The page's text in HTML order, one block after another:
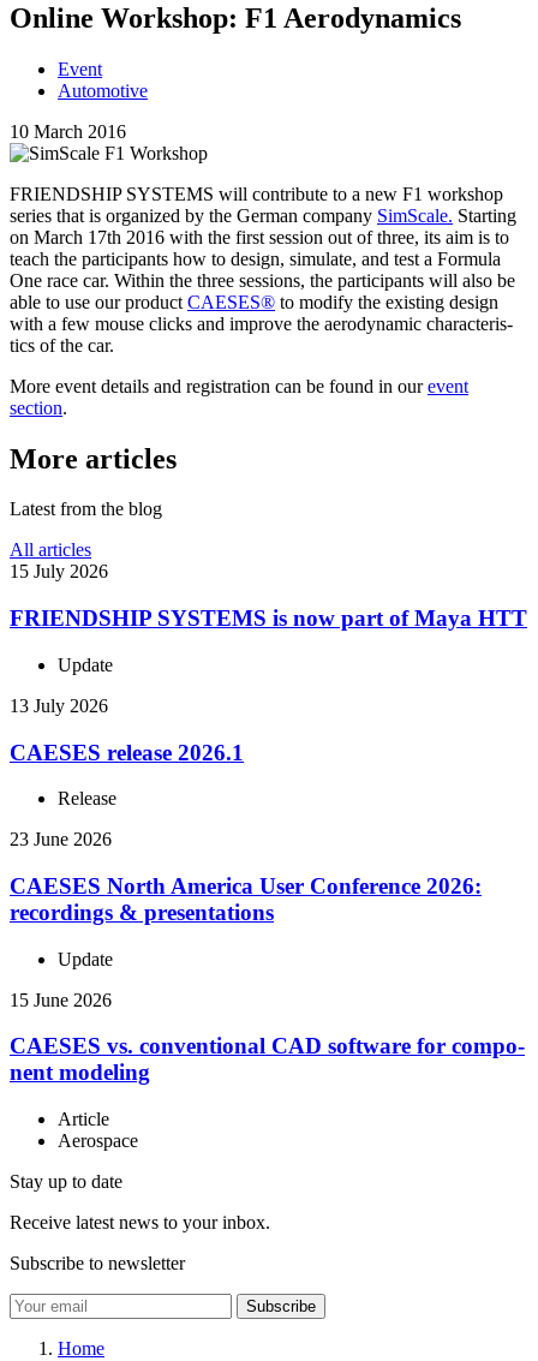
Online Workshop: F1 Aerodynamics
Event
Automotive
10 March 2016
FRIEND­SHIP SYSTEMS will con­tribute to a new F1 workshop
series that is orga­nized by the German company SimScale. Starting
on March 17th 2016 with the first session out of three, its aim is to
teach the par­tic­i­pants how to design, simulate, and test a Formula
One race car. Within the three sessions, the par­tic­i­pants will also be
able to use our product CAESES® to modify the existing design
with a few mouse clicks and improve the aero­dy­namic char­ac­ter­is­
tics of the car.
More event details and reg­is­tra­tion can be found in ourevent
section.
More articles
Latest from the blog
All articles
15 July 2026
FRIEND­SHIP SYSTEMS is now part of Maya HTT
Update
13 July 2026
CAESES release 2026.1
Release
23 June 2026
CAESES North America User Con­fer­ence 2026:
record­ings & presentations
Update
15 June 2026
CAESES vs. con­ven­tional CAD software for com­po­
nent modeling
Article
Aerospace
Stay up to date
Receive latest news to your inbox.
Subscribe to newsletter
Subscribe
Home